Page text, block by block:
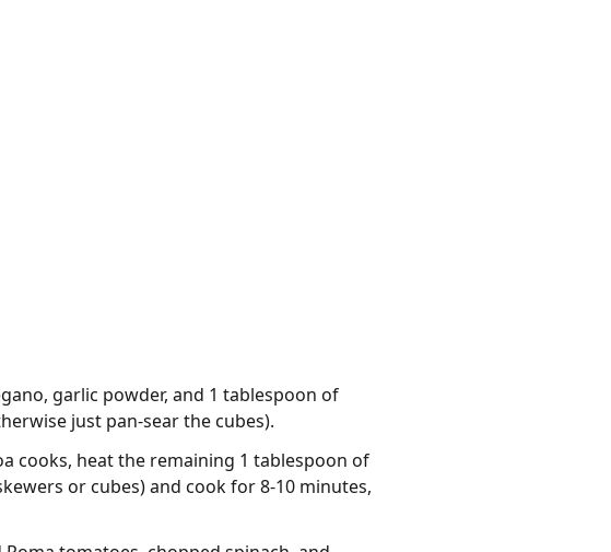
garlic powder, and 1 tablespoon of
just pan-sear the cubes).
cooks, heat the remaining 1 tablespoon of
or cubes) and cook for 8-10 minutes,